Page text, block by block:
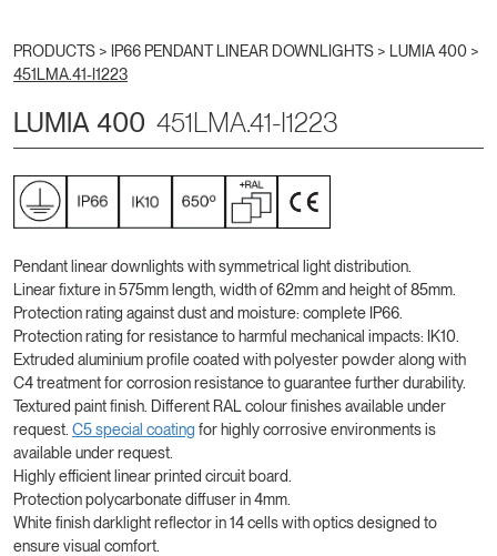
PRODUCTS > IP66 PENDANT LINEAR DOWNLIGHTS > LUMIA 400 >
451LMA.41-I1223
LUMIA 400 451LMA.41-I1223
Pendant linear downlights with symmetrical light distribution.
Linear fixture in 575mm length, width of 62mm and height of 85mm.
Protection rating against dust and moisture: complete IP66.
Protection rating for resistance to harmful mechanical impacts: IK10.
Extruded aluminium profile coated with polyester powder along with
C4 treatment for corrosion resistance to guarantee further durability.
Textured paint finish. Different RAL colour finishes available under
request. C5 special coating for highly corrosive environments is
available under request.
Highly efficient linear printed circuit board.
Protection polycarbonate diffuser in 4mm.
White finish darklight reflector in 14 cells with optics designed to
ensure visual comfort.